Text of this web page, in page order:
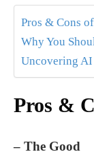
Pros & Cons
Why You
Uncovering AI
Pros &
– The Good